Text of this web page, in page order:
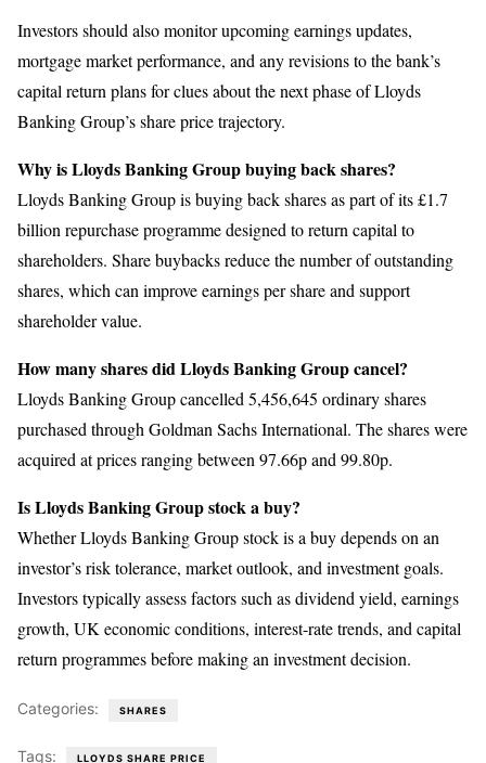
Investors should also monitor upcoming earnings updates,
mortgage market performance, and any revisions to the bank’s
capital return plans for clues about the next phase of Lloyds
Banking Group’s share price trajectory.
Why is Lloyds Banking Group buying back shares?
Lloyds Banking Group is buying back shares as part of its £1.7
billion repurchase programme designed to return capital to
shareholders. Share buybacks reduce the number of outstanding
shares, which can improve earnings per share and support
shareholder value.
How many shares did Lloyds Banking Group cancel?
Lloyds Banking Group cancelled 5,456,645 ordinary shares
purchased through Goldman Sachs International. The shares were
acquired at prices ranging between 97.66p and 99.80p.
Is Lloyds Banking Group stock a buy?
Whether Lloyds Banking Group stock is a buy depends on an
investor’s risk tolerance, market outlook, and investment goals.
Investors typically assess factors such as dividend yield, earnings
growth, UK economic conditions, interest-rate trends, and capital
return programmes before making an investment decision.
Categories: SHARES
Tags: LLOYDS SHARE PRICE